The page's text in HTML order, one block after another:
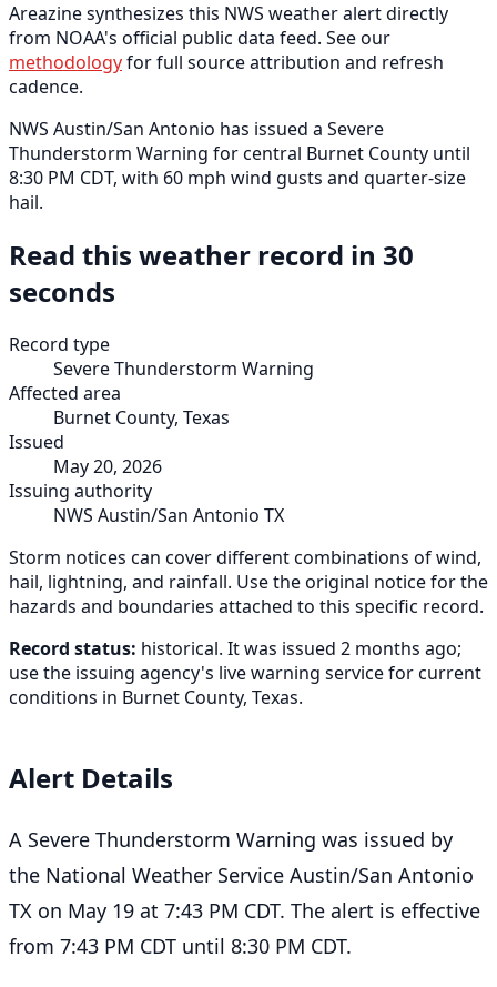
Areazine synthesizes this NWS weather alert directly
from NOAA's official public data feed. See our
methodologyfor full source attribution and refresh
cadence.
NWS Austin/San Antonio has issued a Severe
Thunderstorm Warning for central Burnet County until
8:30 PM CDT, with 60 mph wind gusts and quarter-size
hail.
Read this weather record in 30
seconds
Record type
Severe Thunderstorm Warning
Affected area
Burnet County, Texas
Issued
May 20, 2026
Issuing authority
NWS Austin/San Antonio TX
Storm notices can cover different combinations of wind,
hail, lightning, and rainfall. Use the original notice for the
hazards and boundaries attached to this specific record.
Record status: historical. It was issued 2 months ago;
use the issuing agency's live warning service for current
conditions in Burnet County, Texas.
Alert Details
A Severe Thunderstorm Warning was issued by
the National Weather Service Austin/San Antonio
TX on May 19 at 7:43 PM CDT. The alert is effective
from 7:43 PM CDT until 8:30 PM CDT.